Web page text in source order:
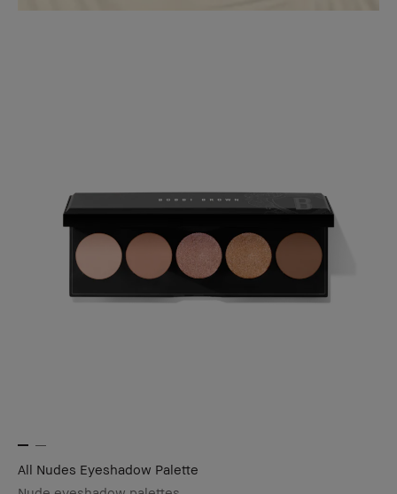
All Nudes Eyeshadow Palette